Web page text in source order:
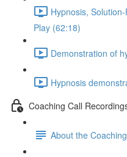
Hypnosis,
Play (62:18)
Demonstration of
Hypnosis
Coaching Call
About the